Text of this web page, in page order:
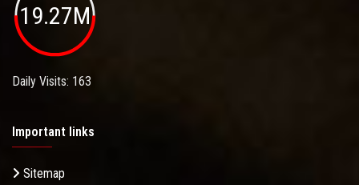
19.27M
Daily Visits: 163
Important links
Sitemap